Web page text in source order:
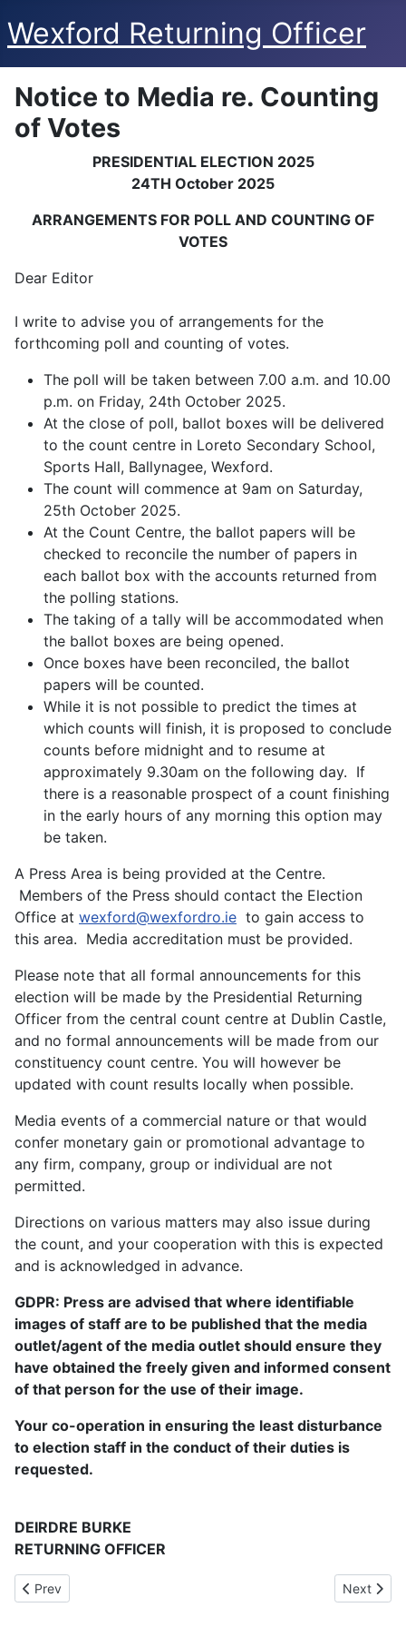
Wexford Returning Officer
Notice to Media re. Counting
of Votes
PRESIDENTIAL ELECTION 2025
24TH October 2025
ARRANGEMENTS FOR POLL AND COUNTING OF
VOTES
Dear Editor
I write to advise you of arrangements for the
forthcoming poll and counting of votes.
The poll will be taken between 7.00 a.m. and 10.00
p.m. on Friday, 24th October 2025.
At the close of poll, ballot boxes will be delivered
to the count centre in Loreto Secondary School,
Sports Hall, Ballynagee, Wexford.
The count will commence at 9am on Saturday,
25th October 2025.
At the Count Centre, the ballot papers will be
checked to reconcile the number of papers in
each ballot box with the accounts returned from
the polling stations.
The taking of a tally will be accommodated when
the ballot boxes are being opened.
Once boxes have been reconciled, the ballot
papers will be counted.
While it is not possible to predict the times at
which counts will finish, it is proposed to conclude
counts before midnight and to resume at
approximately 9.30am on the following day. If
there is a reasonable prospect of a count finishing
in the early hours of any morning this option may
be taken.
A Press Area is being provided at the Centre.
Members of the Press should contact the Election
Office at wexford@wexfordro.ie to gain access to
this area. Media accreditation must be provided.
Please note that all formal announcements for this
election will be made by the Presidential Returning
Officer from the central count centre at Dublin Castle,
and no formal announcements will be made from our
constituency count centre. You will however be
updated with count results locally when possible.
Media events of a commercial nature or that would
confer monetary gain or promotional advantage to
any firm, company, group or individual are not
permitted.
Directions on various matters may also issue during
the count, and your cooperation with this is expected
and is acknowledged in advance.
GDPR: Press are advised that where identifiable
images of staff are to be published that the media
outlet/agent of the media outlet should ensure they
have obtained the freely given and informed consent
of that person for the use of their image.
Your co-operation in ensuring the least disturbance
to election staff in the conduct of their duties is
requested.
DEIRDRE BURKE
RETURNING OFFICER
Previous article: Information for visually impaired voters
Prev Next
Next